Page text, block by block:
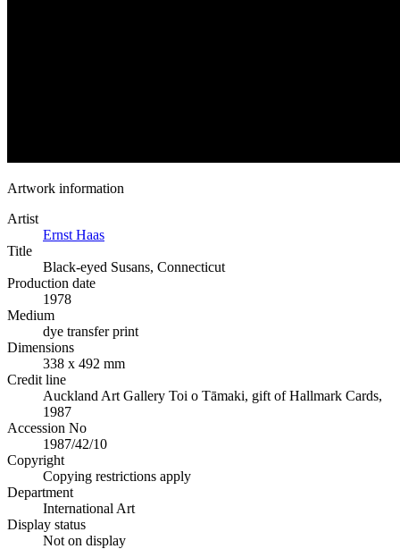
Artwork information
Artist
Ernst Haas
Title
Black-eyed Susans, Connecticut
Production date
1978
Medium
dye transfer print
Dimensions
338 x 492 mm
Credit line
Auckland Art Gallery Toi o Tāmaki, gift of Hallmark Cards,
1987
Accession No
1987/42/10
Copyright
Copying restrictions apply
Department
International Art
Display status
Not on display